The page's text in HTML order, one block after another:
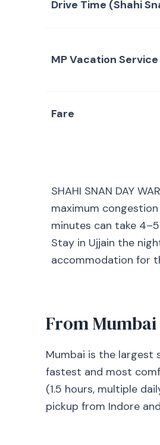
Drive Time (Shahi
MP Vacation Service
Fare
SHAHI SNAN DAY
maximum
minutes can take
Stay in Ujjain the
accommodation for
From
Mumbai is the largest
fastest and most
(1.5 hours, multiple
pickup from Indore